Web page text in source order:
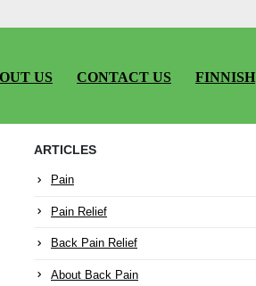
US CONTACT US FINNISH
ARTICLES
Pain
Pain Relief
Back Pain Relief
About Back Pain